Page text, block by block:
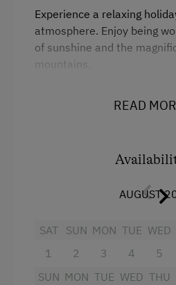
Table Tennis
Hiking
Infrared Sauna
Activity Holidays
Hiking
Guided Walks
Horse Riding
Experience a relaxing
atmosphere. Enjoy being
of sunshine and the
mountains.
tasty products from our
bedclothes in true farm
King size bed
READ
AUGUST
SAT
1
SUN
2
MON
3
TUE
4
WED
5
SUN MON TUE WED THU